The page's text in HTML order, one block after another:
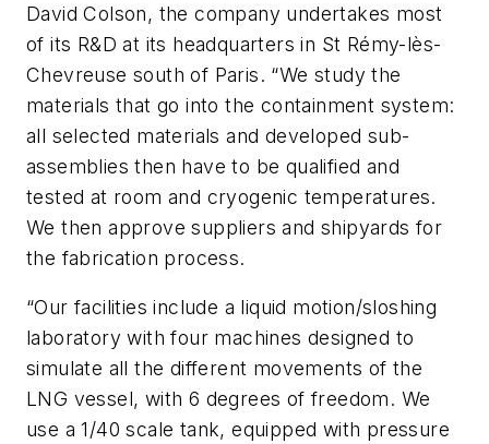
David Colson, the company undertakes most
of its R&D at its headquarters in St Rémy-lès-
Chevreuse south of Paris. “We study the
materials that go into the containment system:
all selected materials and developed sub-
assemblies then have to be qualified and
tested at room and cryogenic temperatures.
We then approve suppliers and shipyards for
the fabrication process.
“Our facilities include a liquid motion/sloshing
laboratory with four machines designed to
simulate all the different movements of the
LNG vessel, with 6 degrees of freedom. We
use a 1/40 scale tank, equipped with pressure